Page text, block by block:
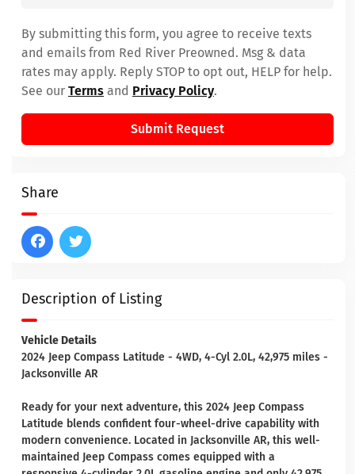
Description of Listing
Vehicle Details
2024 Jeep Compass Latitude - 4WD, 4-Cyl 2.0L, 42,975 miles -
Jacksonville AR
Ready for your next adventure, this 2024 Jeep Compass
Latitude blends confident four-wheel-drive capability with
modern convenience. Located in Jacksonville AR, this well-
maintained Jeep Compass comes equipped with a
By submitting this form, you agree to receive texts
and emails from Red River Preowned. Msg & data
rates may apply. Reply STOP to opt out, HELP for help.
See our Terms and Privacy Policy.
Submit Request
Share